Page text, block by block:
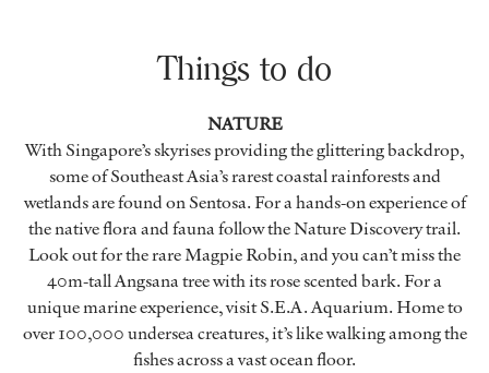
Things to do
NATURE
With Singapore’s skyrises providing the glittering backdrop,
some of Southeast Asia’s rarest coastal rainforests and
wetlands are found on Sentosa. For a hands-on experience of
the native flora and fauna follow the Nature Discovery trail.
Look out for the rare Magpie Robin, and you can’t miss the
40m-tall Angsana tree with its rose scented bark. For a
unique marine experience, visit S.E.A. Aquarium. Home to
over 100,000 undersea creatures, it’s like walking among the
fishes across a vast ocean floor.